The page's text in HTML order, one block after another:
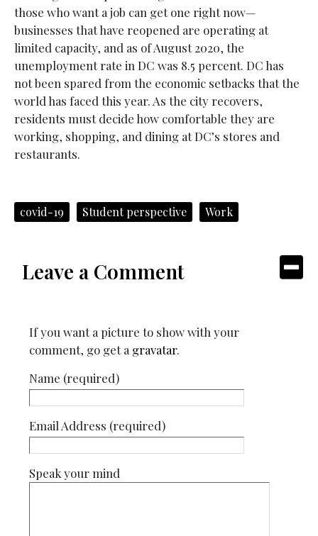
those who want a job can get one right now—
businesses that have reopened are operating at
limited capacity, and as of August 2020, the
unemployment rate in DC was 8.5 percent. DC has
not been spared from the economic setbacks that the
world has faced this year. As the city recovers,
residents must decide how comfortable they are
working, shopping, and dining at DC’s stores and
restaurants.
covid-19 Student perspective Work
Leave a Comment
If you want a picture to show with your
comment, go get a gravatar.
Name (required)
Email Address (required)
Speak your mind